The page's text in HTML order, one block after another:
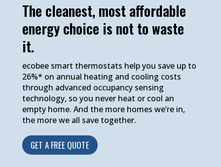
The cleanest, most affordable
energy choice is not to waste
it.
ecobee smart thermostats help you save up to
26%* on annual heating and cooling costs
through advanced occupancy sensing
technology, so you never heat or cool an
empty home. And the more homes we’re in,
the more we all save together.
GET A FREE QUOTE